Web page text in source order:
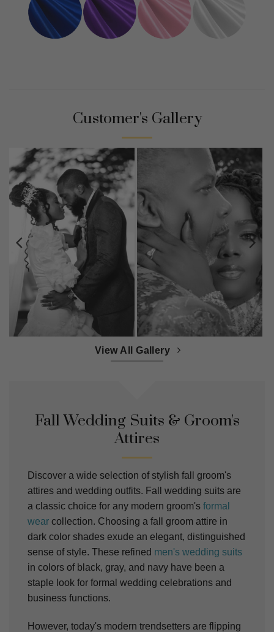
Customer's Gallery
View All Gallery
Fall Wedding Suits & Groom's
Attires
Discover a wide selection of stylish fall groom's
attires and wedding outfits. Fall wedding suits are
a classic choice for any modern groom's formal
wear collection. Choosing a fall groom attire in
dark color shades exude an elegant, distinguished
sense of style. These refined men's wedding suits
in colors of black, gray, and navy have been a
staple look for formal wedding celebrations and
business functions.
However, today's modern trendsetters are flipping